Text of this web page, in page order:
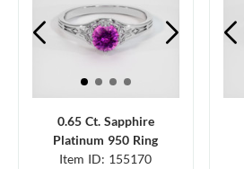
0.65 Ct. Sapphire
Platinum 950 Ring
Item ID: 155170